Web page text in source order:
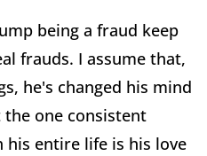
being a fraud keep
frauds. I assume that,
he's changed his mind
one consistent
entire life is his love